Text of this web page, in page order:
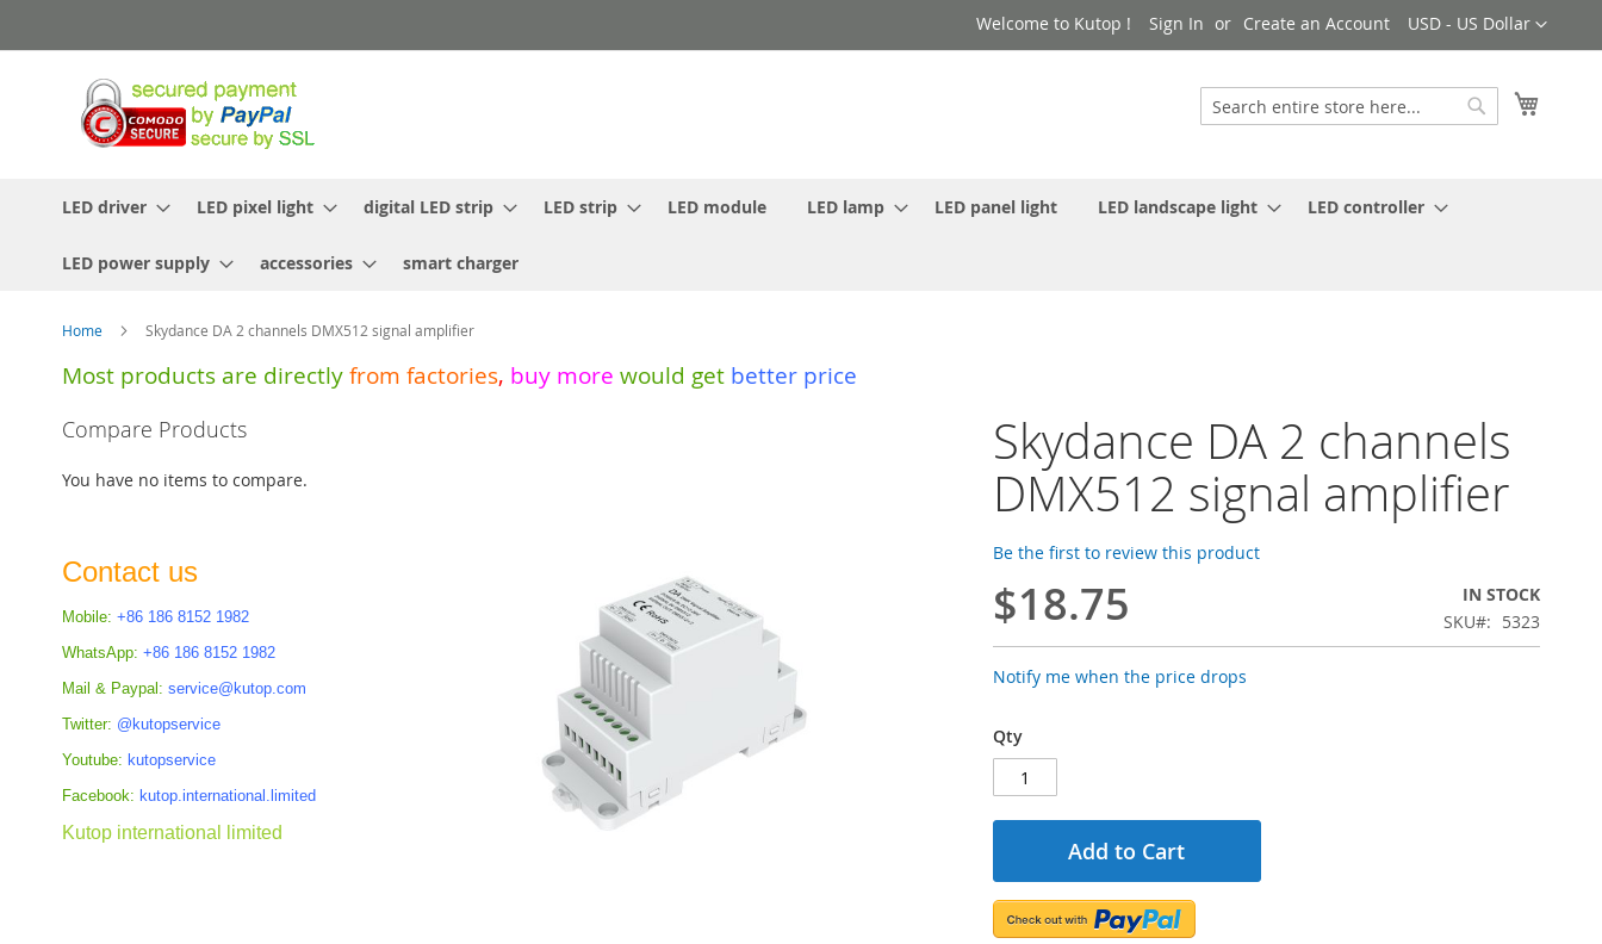
to
Currency
USD - US Dollar
Welcome to Kutop ! Sign In Create an Account
Search
LED driver LED pixel light digital LED strip LED strip LED module LED lamp LED panel light LED landscape light LED controller
LED power supply accessories smart charger
Home Skydance DA 2 channels DMX512 signal amplifier
Most products are directly from factories, buy more would get better price
Skydance DA 2 channels
DMX512 signal amplifier
Be the first to review this product
$18.75
IN STOCK
SKU
5323
Notify me when the price drops
Qty
Add to Cart
Compare Products
You have no items to compare.
Contact us
Mobile: +86 186 8152 1982
WhatsApp: +86 186 8152 1982
Mail & Paypal: service@kutop.com
Twitter: @kutopservice
Youtube: kutopservice
Facebook: kutop.international.limited
Kutop international limited